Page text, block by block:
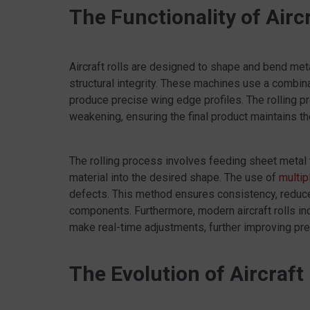
The Functionality of
Aircraft rolls are designed to shape and bend
structural integrity. These machines use a
produce precise wing edge profiles. The rolling
weakening, ensuring the final product maintains
The rolling process involves feeding sheet
material into the desired shape. The use of
defects. This method ensures consistency,
components. Furthermore, modern aircraft rolls
make real-time adjustments, further improving
The Evolution of Aircraft